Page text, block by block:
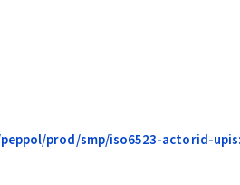
prod/smp/iso6523-actorid-